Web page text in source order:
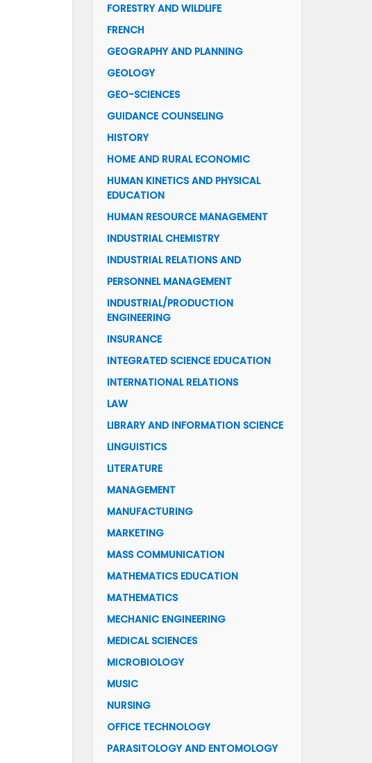
FORESTRY AND WILDLIFE
FRENCH
GEOGRAPHY AND PLANNING
GEOLOGY
GEO-SCIENCES
GUIDANCE COUNSELING
HISTORY
HOME AND RURAL ECONOMIC
HUMAN KINETICS AND PHYSICAL
EDUCATION
HUMAN RESOURCE MANAGEMENT
INDUSTRIAL CHEMISTRY
INDUSTRIAL RELATIONS AND
PERSONNEL MANAGEMENT
INDUSTRIAL/PRODUCTION
ENGINEERING
INSURANCE
INTEGRATED SCIENCE EDUCATION
INTERNATIONAL RELATIONS
LAW
LIBRARY AND INFORMATION SCIENCE
LINGUISTICS
LITERATURE
MANAGEMENT
MANUFACTURING
MARKETING
MASS COMMUNICATION
MATHEMATICS EDUCATION
MATHEMATICS
MECHANIC ENGINEERING
MEDICAL SCIENCES
MICROBIOLOGY
MUSIC
NURSING
OFFICE TECHNOLOGY
PARASITOLOGY AND ENTOMOLOGY